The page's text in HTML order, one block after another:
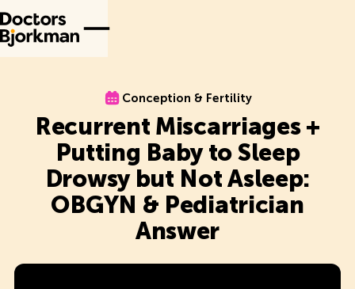
Recurrent Miscarriages +
Putting Baby to Sleep
Drowsy but Not Asleep:
OBGYN & Pediatrician
Answer
Conception & FertilityConception & Fertility